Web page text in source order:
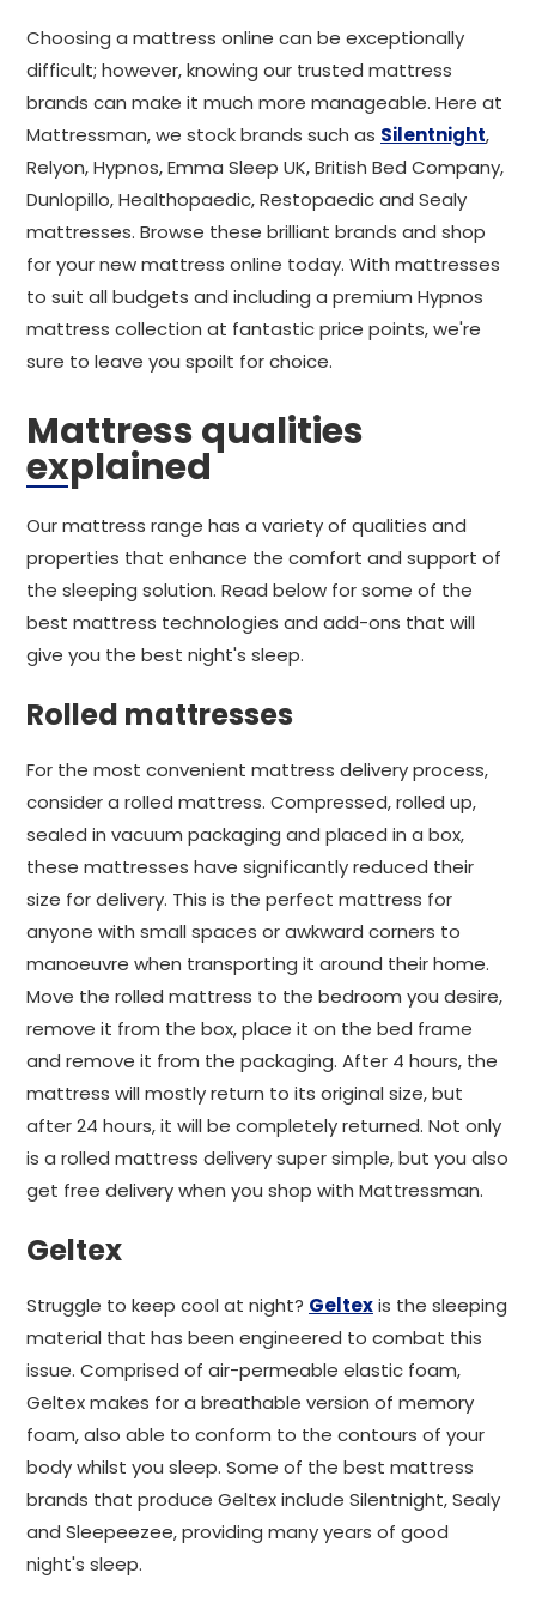
Choosing a mattress online can be exceptionally
difficult; however, knowing our trusted mattress
brands can make it much more manageable. Here at
Mattressman, we stock brands such as Silentnight,
Relyon, Hypnos, Emma Sleep UK, British Bed Company,
Dunlopillo, Healthopaedic, Restopaedic and Sealy
mattresses. Browse these brilliant brands and shop
for your new mattress online today. With mattresses
to suit all budgets and including a premium Hypnos
mattress collection at fantastic price points, we're
sure to leave you spoilt for choice.
Mattress qualities
explained
Our mattress range has a variety of qualities and
properties that enhance the comfort and support of
the sleeping solution. Read below for some of the
best mattress technologies and add-ons that will
give you the best night's sleep.
Rolled mattresses
For the most convenient mattress delivery process,
consider a rolled mattress. Compressed, rolled up,
sealed in vacuum packaging and placed in a box,
these mattresses have significantly reduced their
size for delivery. This is the perfect mattress for
anyone with small spaces or awkward corners to
manoeuvre when transporting it around their home.
Move the rolled mattress to the bedroom you desire,
remove it from the box, place it on the bed frame
and remove it from the packaging. After 4 hours, the
mattress will mostly return to its original size, but
after 24 hours, it will be completely returned. Not only
is a rolled mattress delivery super simple, but you also
get free delivery when you shop with Mattressman.
Geltex
Struggle to keep cool at night? Geltexis the sleeping
material that has been engineered to combat this
issue. Comprised of air-permeable elastic foam,
Geltex makes for a breathable version of memory
foam, also able to conform to the contours of your
body whilst you sleep. Some of the best mattress
brands that produce Geltex include Silentnight, Sealy
and Sleepeezee, providing many years of good
night's sleep.